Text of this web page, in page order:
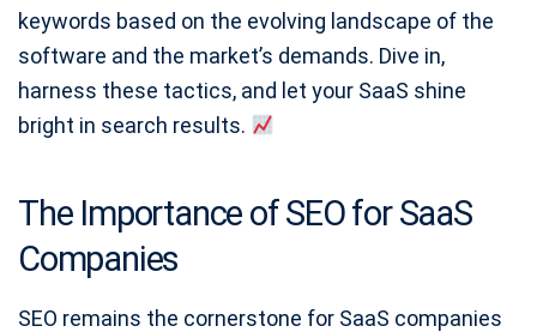
keywords based on the evolving landscape of the
software and the market’s demands. Dive in,
harness these tactics, and let your SaaS shine
bright in search results.
The Importance of SEO for SaaS
Companies
SEO remains the cornerstone for SaaS companies